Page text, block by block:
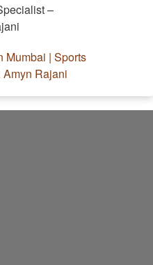
Mumbai | Sports
Rajani